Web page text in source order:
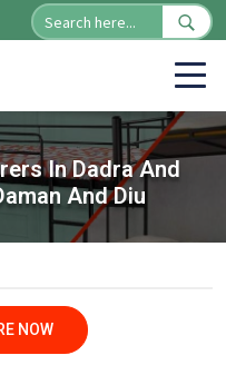
In Dadra And
And Diu
NOW